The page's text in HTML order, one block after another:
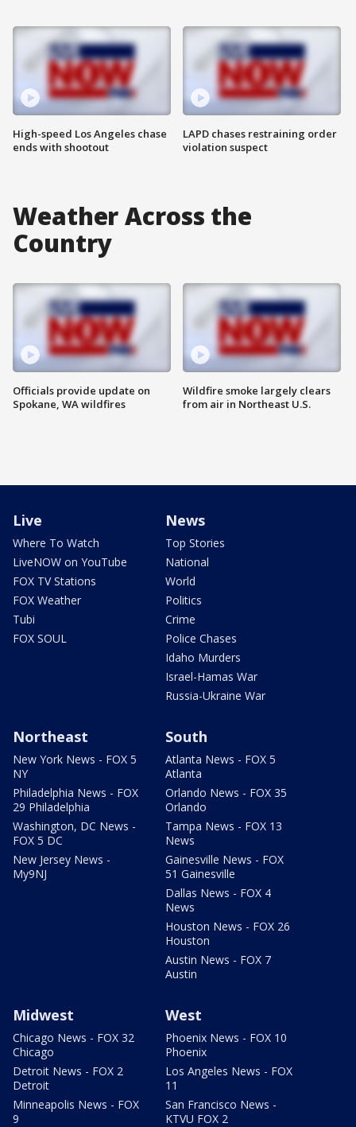
High-speed Los Angeles chase
ends with shootout
LAPD chases restraining order
violation suspect
Weather Across the
Country
Officials provide update on
Spokane, WA wildfires
Wildfire smoke largely clears
from air in Northeast U.S.
Live
Where To Watch
LiveNOW on YouTube
FOX TV Stations
FOX Weather
Tubi
FOX SOUL
News
Top Stories
National
World
Politics
Crime
Police Chases
Idaho Murders
Israel-Hamas War
Russia-Ukraine War
Northeast
New York News - FOX 5
NY
Philadelphia News - FOX
29 Philadelphia
Washington, DC News -
FOX 5 DC
New Jersey News -
My9NJ
South
Atlanta News - FOX 5
Atlanta
Orlando News - FOX 35
Orlando
Tampa News - FOX 13
News
Gainesville News - FOX
51 Gainesville
Dallas News - FOX 4
News
Houston News - FOX 26
Houston
Austin News - FOX 7
Austin
Midwest
Chicago News - FOX 32
Chicago
Detroit News - FOX 2
Detroit
Minneapolis News - FOX
9
West
Phoenix News - FOX 10
Phoenix
Los Angeles News - FOX
11
San Francisco News -
KTVU FOX 2